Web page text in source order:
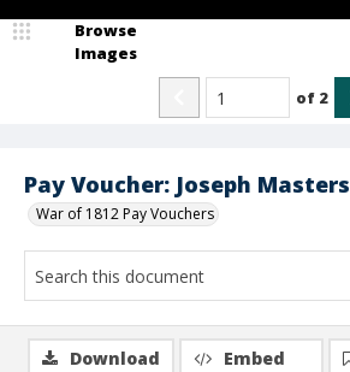
Pay Voucher: Joseph Masters
War of 1812 Pay Vouchers
Browse
Images
of 2
Download Embed